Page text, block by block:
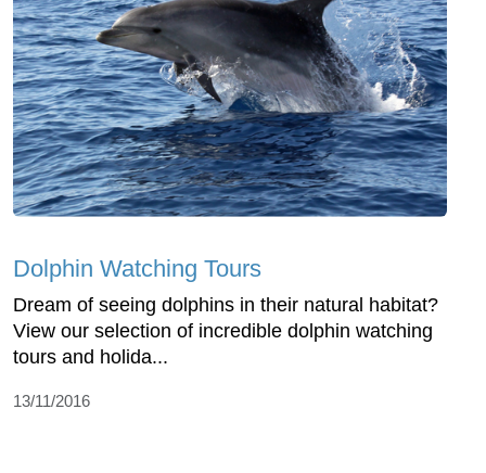
Dolphin Watching Tours
Dream of seeing dolphins in their natural habitat?
View our selection of incredible dolphin watching
tours and holida...
13/11/2016